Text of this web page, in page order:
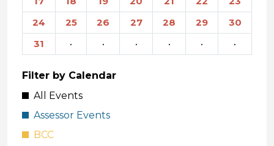
24
25 26 27 28 29
30
31
· · · · · ·
Filter by Calendar
All Events
Assessor Events
BCC